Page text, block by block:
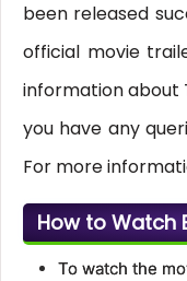
been released
official movie
information about
you have any
For more
How to Watch
To watch the